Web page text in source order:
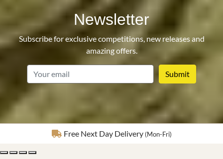
Newsletter
Subscribe for exclusive competitions, new releases and
amazing offers.
Fully Insured Delivery